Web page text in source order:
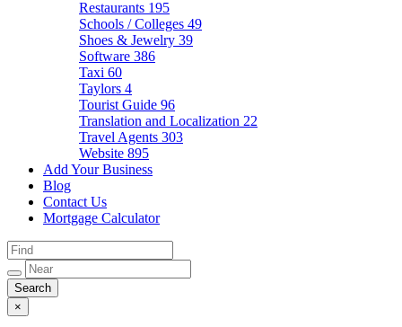
Restaurants 195
Schools / Colleges 49
Shoes & Jewelry 39
Software 386
Taxi 60
Taylors 4
Tourist Guide 96
Translation and Localization 22
Travel Agents 303
Website 895
Add Your Business
Blog
Contact Us
Mortgage Calculator
×